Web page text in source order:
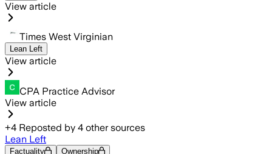
View article
Times West Virginian
Lean Left
View article
CPA Practice Advisor
View article
+4 Reposted by 4 other sources
Lean Left
Factuality Ownership